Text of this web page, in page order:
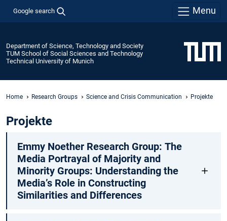
Google search Menu
Department of Science, Technology and Society
TUM School of Social Sciences and Technology
Technical University of Munich
Home Research Groups Science and Crisis Communication Projekte
Projekte
Emmy Noether Research Group: The
Media Portrayal of Majority and
Minority Groups: Understanding the
Media’s Role in Constructing
Similarities and Differences